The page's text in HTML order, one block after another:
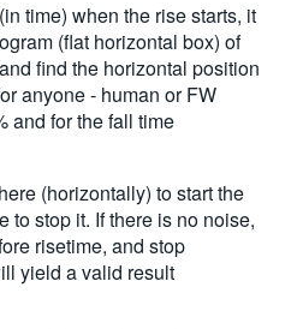
time) when the rise starts, it
(flat horizontal box) of
find the horizontal position
anyone - human or FW
and for the fall time
(horizontally) to start the
to stop it. If there is no noise,
risetime, and stop
yield a valid result